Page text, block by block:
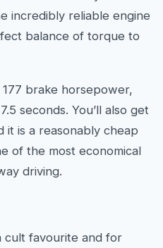
incredibly reliable engine
balance of torque to
brake horsepower,
seconds. You’ll also get
it is a reasonably cheap
of the most economical
driving.
cult favourite and for